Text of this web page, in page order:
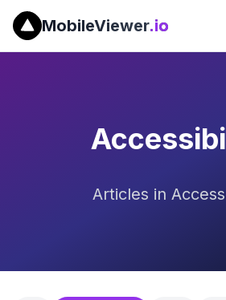
MobileViewer.io
Articles in